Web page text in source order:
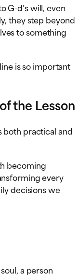
G-d’s will, even
they step beyond
to something
is so important
the Lesson
both practical and
becoming
every
decisions we
a person